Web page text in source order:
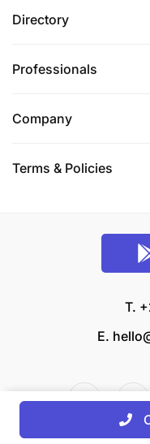
Directory
Professionals
Company
Terms & Policies
T.
E.